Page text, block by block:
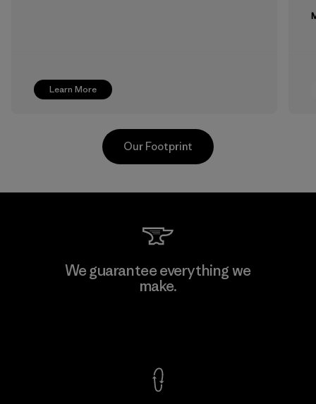
Learn More
Formosa Textil
Our Footprint
We guarantee everything we
make.